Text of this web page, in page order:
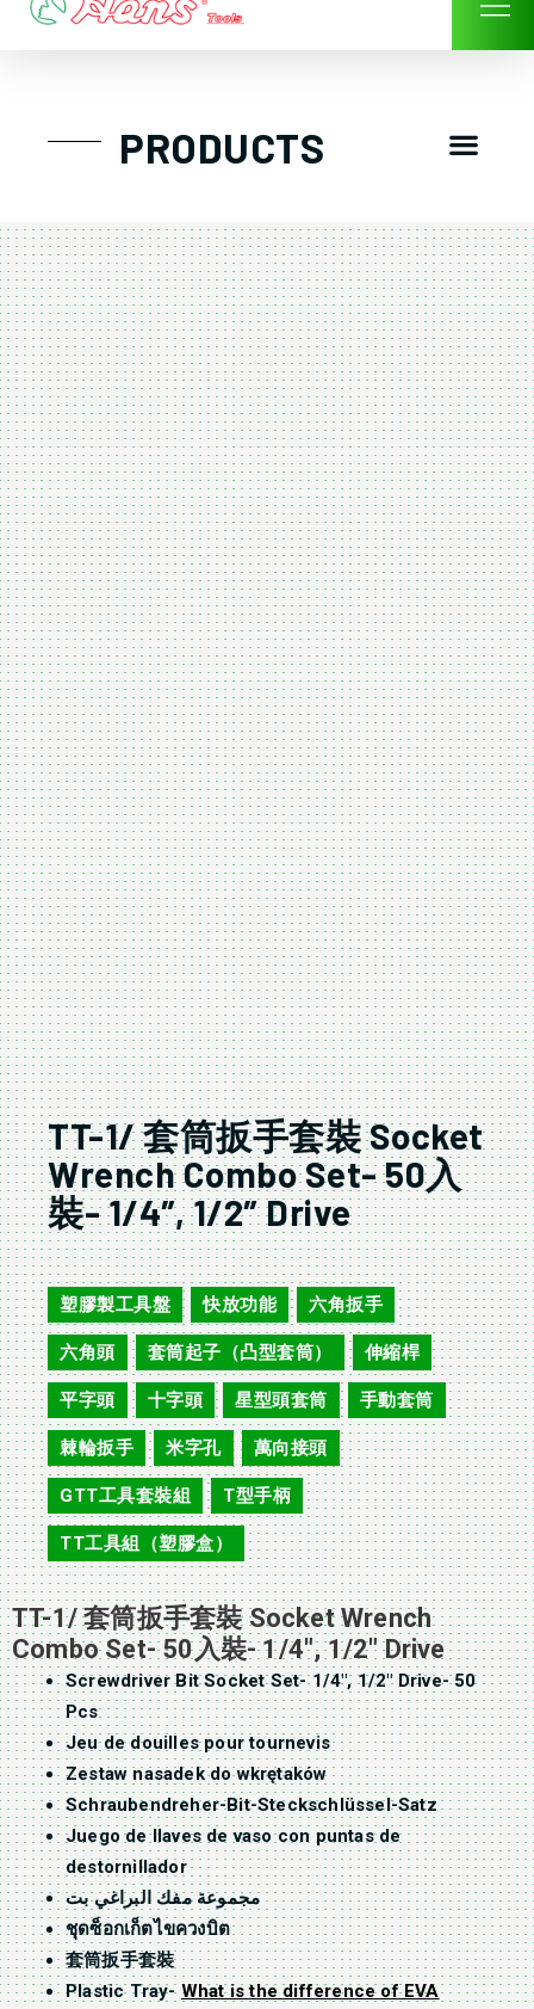
Skip
PRODUCTS
TT-1/ 套筒扳手套裝 Socket
Wrench Combo Set- 50入
裝- 1/4″, 1/2″ Drive
TT-1
塑膠製工具盤 , 快放功能 , 六角扳手
六角頭 , 套筒起子（凸型套筒） , 伸縮桿 ,
平字頭 , 十字頭 , 星型頭套筒 , 手動套筒
棘輪扳手 , 米字孔 , 萬向接頭 ,
GTT工具套裝組 , T型手柄
TT工具組（塑膠盒）
TT-1/ 套筒扳手套裝 Socket Wrench
Combo Set- 50入裝- 1/4″, 1/2″ Drive
Screwdriver Bit Socket Set- 1/4″, 1/2″ Drive- 50
Pcs
Jeu de douilles pour tournevis
Zestaw nasadek do wkrętaków
Schraubendreher-Bit-Steckschlüssel-Satz
Juego de llaves de vaso con puntas de
destornillador
مجموعة مفك البراغي بت
ชุดซ็อกเก็ตไขควงบิต
套筒扳手套裝
Plastic Tray- What is the difference of EVA